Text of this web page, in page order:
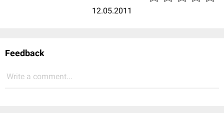
12.05.2011
Feedback
Write a comment...